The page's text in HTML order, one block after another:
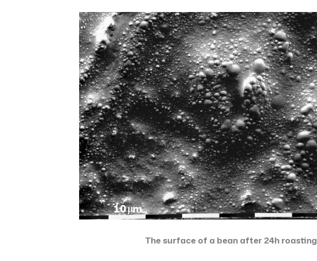
The surface of a bean after 24h roasting